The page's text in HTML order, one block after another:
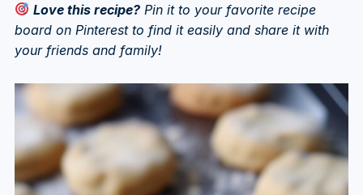
Love this recipe? Pin it to your favorite recipe
board on Pinterest to find it easily and share it with
your friends and family!